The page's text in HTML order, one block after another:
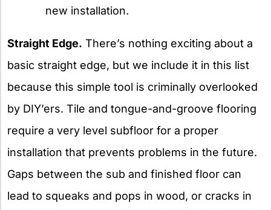
new installation.
Straight Edge. There’s nothing exciting about a
basic straight edge, but we include it in this list
because this simple tool is criminally overlooked
by DIY’ers. Tile and tongue-and-groove flooring
require a very level subfloor for a proper
installation that prevents problems in the future.
Gaps between the sub and finished floor can
lead to squeaks and pops in wood, or cracks in